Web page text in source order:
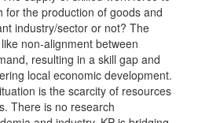
for the production of goods and
industry/sector or not? The
non-alignment between
resulting in a skill gap and
local economic development.
is the scarcity of resources
There is no research